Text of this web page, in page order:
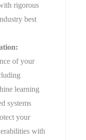
rigorous
best
of your
learning
systems
your
with